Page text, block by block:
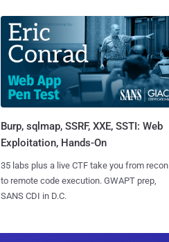
Burp, sqlmap, SSRF, XXE, SSTI: Web
Exploitation, Hands-On
35 labs plus a live CTF take you from recon
to remote code execution. GWAPT prep,
SANS CDI in D.C.